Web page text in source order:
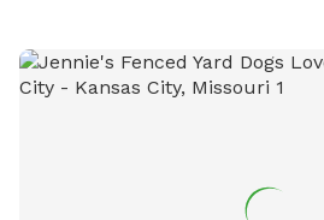
area which has 5 Adirondack chairs. There is also a covered
patio with a ceiling fan, a table and 6
back porch which is also covered. It has an outdoor love